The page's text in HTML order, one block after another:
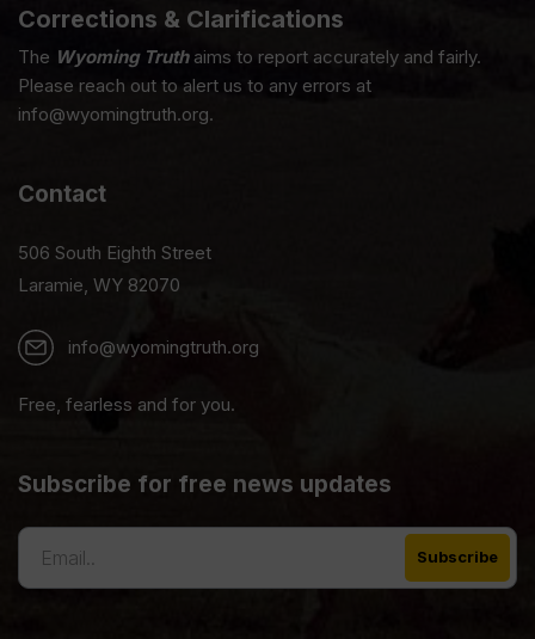
Corrections & Clarifications
The Wyoming Truthaims to report accurately and fairly.
Please reach out to alert us to any errors at
info@wyomingtruth.org.
Contact
506 South Eighth Street
Laramie, WY 82070
info@wyomingtruth.org
Free, fearless and for you.
Subscribe for free news updates